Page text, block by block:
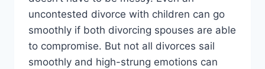
uncontested divorce with children can go
smoothly if both divorcing spouses are able
to compromise. But not all divorces sail
smoothly and high-strung emotions can